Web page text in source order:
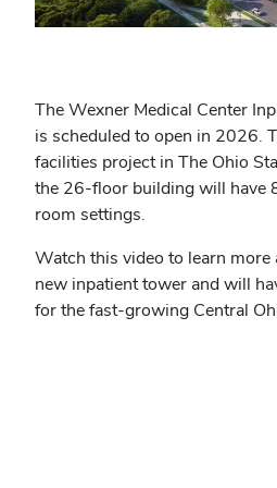
The Wexner Medical Center
is scheduled to open in 2026.
facilities project in The Ohio
the 26-floor building will have
room settings.
Watch this video to learn more
new inpatient tower and will
for the fast-growing Central